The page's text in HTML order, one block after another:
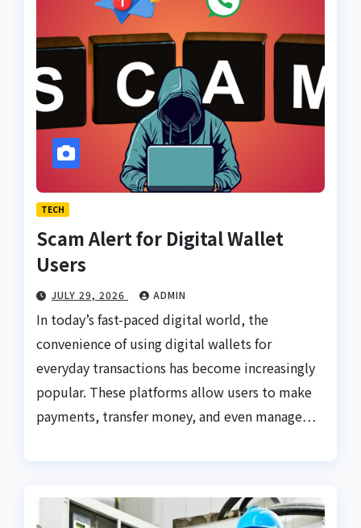
TECH
Scam Alert for Digital Wallet
Users
JULY 29, 2026 ADMIN
In today’s fast-paced digital world, the
convenience of using digital wallets for
everyday transactions has become increasingly
popular. These platforms allow users to make
payments, transfer money, and even manage…